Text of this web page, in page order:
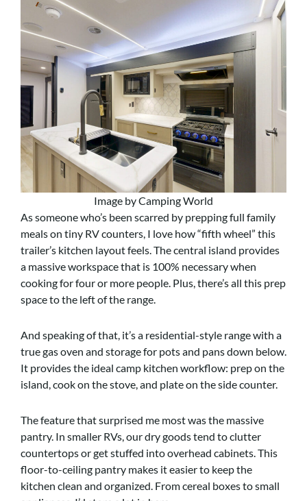
Image by Camping World
As someone who’s been scarred by prepping full family
meals on tiny RV counters, I love how “fifth wheel” this
trailer’s kitchen layout feels. The central island provides
a massive workspace that is 100% necessary when
cooking for four or more people. Plus, there’s all this prep
space to the left of the range.
And speaking of that, it’s a residential-style range with a
true gas oven and storage for pots and pans down below.
It provides the ideal camp kitchen workflow: prep on the
island, cook on the stove, and plate on the side counter.
The feature that surprised me most was the massive
pantry. In smaller RVs, our dry goods tend to clutter
countertops or get stuffed into overhead cabinets. This
floor-to-ceiling pantry makes it easier to keep the
kitchen clean and organized. From cereal boxes to small